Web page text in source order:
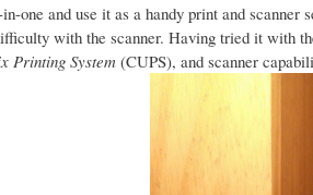
one and use it as a handy print and scanner
with the scanner. Having tried it with
Printing System(CUPS), and scanner